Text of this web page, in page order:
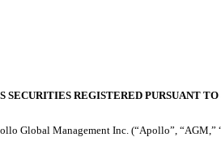
SECURITIES REGISTERED PURSUANT
Management Inc. (“Apollo”, “AGM,”